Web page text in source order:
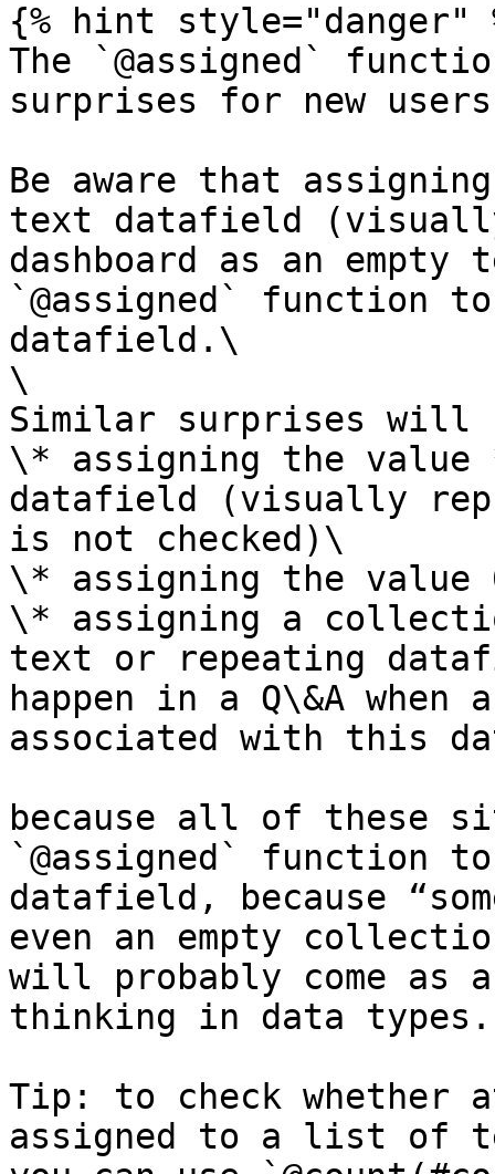
{% hint style="danger"
The `@assigned`
surprises for new
Be aware that
text datafield
dashboard as an
`@assigned` function
datafield.\
\
Similar surprises will
\* assigning the
datafield (visually
is not checked)\
\* assigning the value
\* assigning a
text or repeating
happen in a Q\&A when
associated with this
because all of these
`@assigned` function
datafield, because
even an empty
will probably come as
thinking in data types.
Tip: to check whether
assigned to a list of